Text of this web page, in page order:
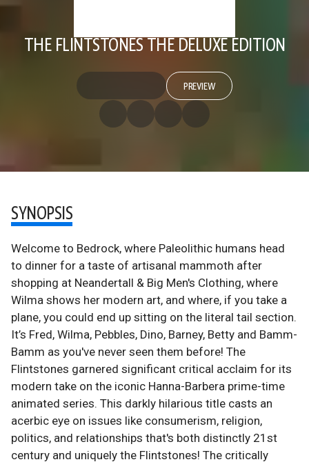
THE FLINTSTONES THE DELUXE EDITION
PREVIEW
SYNOPSIS
Welcome to Bedrock, where Paleolithic humans head
to dinner for a taste of artisanal mammoth after
shopping at Neandertall & Big Men's Clothing, where
Wilma shows her modern art, and where, if you take a
plane, you could end up sitting on the literal tail section.
It’s Fred, Wilma, Pebbles, Dino, Barney, Betty and Bamm-
Bamm as you've never seen them before! The
Flintstones garnered significant critical acclaim for its
modern take on the iconic Hanna-Barbera prime-time
animated series. This darkly hilarious title casts an
acerbic eye on issues like consumerism, religion,
politics, and relationships that's both distinctly 21st
century and uniquely the Flintstones! The critically